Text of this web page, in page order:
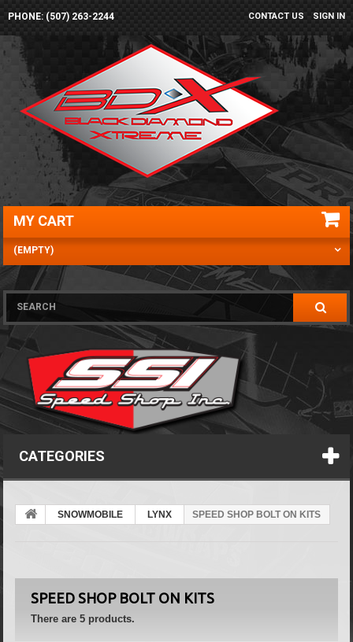
SIGN IN
CONTACT US
PHONE: (507) 263-2244
MY CART
(EMPTY)
CATEGORIES
SNOWMOBILE LYNX SPEED SHOP BOLT ON KITS
SPEED SHOP BOLT ON KITS
There are 5 products.